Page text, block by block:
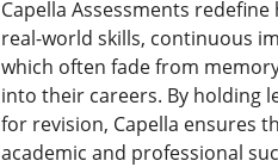
Capella Assessments
real-world skills, continuous
which often fade from
into their careers. By holding
for revision, Capella ensures
academic and professional